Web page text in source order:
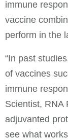
immune
vaccine
perform in the
“In past
of vaccines
immune
Scientist, RNA
adjuvanted
see what